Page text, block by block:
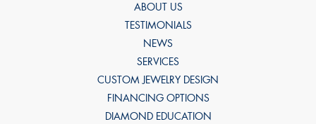
ABOUT US
TESTIMONIALS
NEWS
SERVICES
CUSTOM JEWELRY DESIGN
FINANCING OPTIONS
DIAMOND EDUCATION